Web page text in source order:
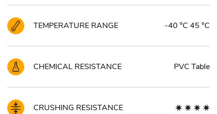
TEMPERATURE RANGE -40 °C 45 °C
CHEMICAL RESISTANCE PVC Table
CRUSHING RESISTANCE